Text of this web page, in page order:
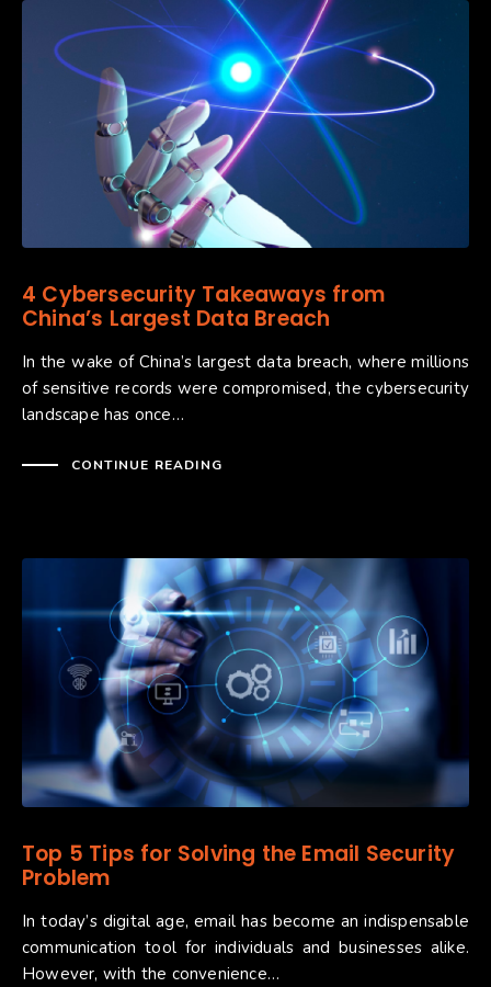
4 Cybersecurity Takeaways from
China’s Largest Data Breach
In the wake of China’s largest data breach, where millions
of sensitive records were compromised, the cybersecurity
landscape has once…
CONTINUE READING
Top 5 Tips for Solving the Email Security
Problem
In today’s digital age, email has become an indispensable
communication tool for individuals and businesses alike.
However, with the convenience…